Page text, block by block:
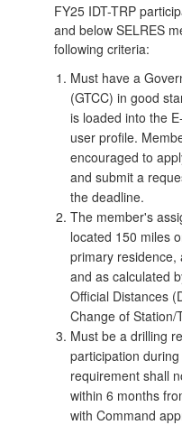
FY25 IDT-TRP
and below SELRES
following criteria:
Must have a
(GTCC) in good
is loaded into the
user profile.
encouraged to
and submit a
the deadline.
The member's
located 150 miles
primary residence,
and as calculated
Official Distances
Change of Station/
Must be a drilling
participation
requirement shall
within 6 months
with Command